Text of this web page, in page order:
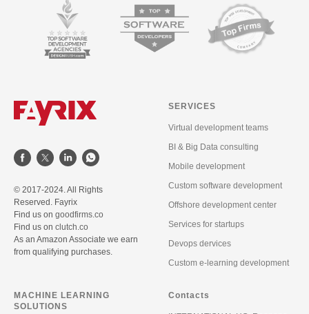
© 2017-2024. All Rights
Reserved. Fayrix
Find us on goodfirms.co
Find us on clutch.co
As an Amazon Associate we earn
from qualifying purchases.
SERVICES
Virtual development teams
BI & Big Data consulting
Mobile development
Custom software development
Offshore development center
Services for startups
Devops dervices
Custom e-learning development
MACHINE LEARNING
SOLUTIONS
Contacts